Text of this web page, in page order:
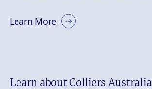
Learn More
Learn about Colliers Australia